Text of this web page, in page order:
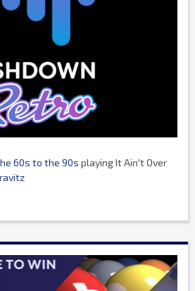
60s to the 90s playing It Ain't Over